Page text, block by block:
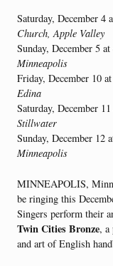
Saturday, December
Church, Apple Valley
Sunday, December 5
Minneapolis
Friday, December 10
Edina
Saturday, December
Stillwater
Sunday, December 12
Minneapolis
MINNEAPOLIS,
be ringing this
Singers perform their
Twin Cities Bronze, a
and art of English